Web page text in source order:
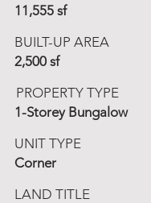
11,555 sf
BUILT-UP AREA
2,500 sf
PROPERTY TYPE
1-Storey Bungalow
UNIT TYPE
Corner
LAND TITLE